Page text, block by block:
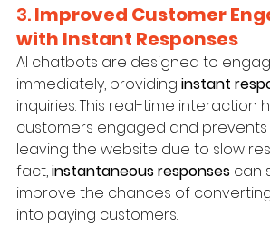
3. Improved Customer
with Instant Responses
AI chatbots are designed to
immediately, providing instant
inquiries. This real-time interaction
customers engaged and
leaving the website due to slow
fact, instantaneous responses can
improve the chances of
into paying customers.